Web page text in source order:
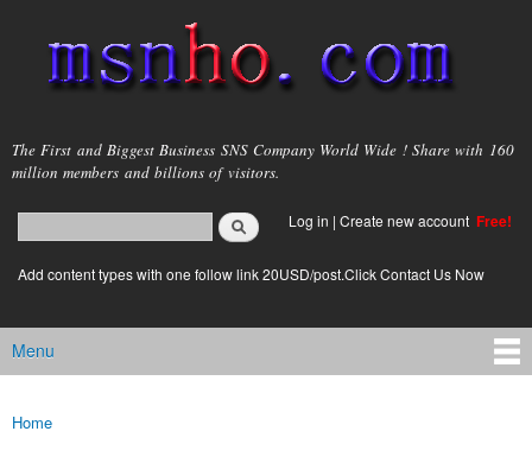
main
content
msnho.com
The First and Biggest Business SNS Company World Wide ! Share with 160
million members and billions of visitors.
Search form
login link
Log in | Create new account Free!
Add content types with one follow link 20USD/post.Click Contact Us Now
Main menu
Menu
You are here
Home